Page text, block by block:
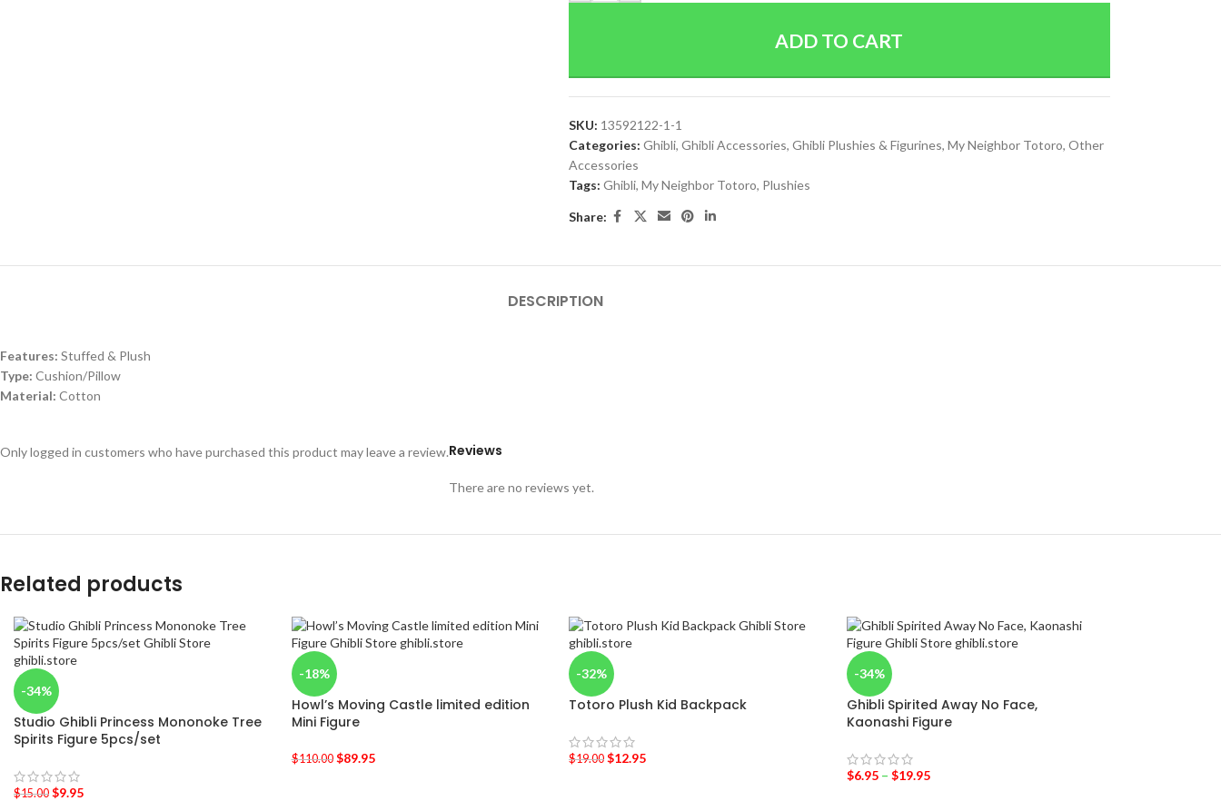
ADD TO CART
SKU: 13592122-1-1
Categories: Ghibli, Ghibli Accessories, Ghibli Plushies & Figurines, My Neighbor Totoro, Other
Accessories
Tags: Ghibli, My Neighbor Totoro, Plushies
Share:
DESCRIPTION
Features: Stuffed & Plush
Type: Cushion/Pillow
Material: Cotton
Reviews
There are no reviews yet.
Only logged in customers who have purchased this product may leave a review.
Related products
-34%
Studio Ghibli Princess Mononoke Tree
Spirits Figure 5pcs/set
$15.00 $9.95
-18%
Howl’s Moving Castle limited edition
Mini Figure
$110.00 $89.95
-32%
Totoro Plush Kid Backpack
$19.00 $12.95
-34%
Ghibli Spirited Away No Face,
Kaonashi Figure
$6.95– $19.95